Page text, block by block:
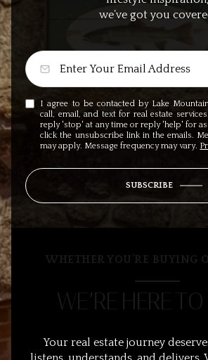
we’ve got you
I agree to be contacted by Lake
call, email, and text for real estate
reply 'stop' at any time or reply 'help' for
click the unsubscribe link in the emails.
may apply. Message frequency may vary.
SUBSCRIBE
WHETHER YOU’RE BUYING
WE’RE HERE
Your real estate journey